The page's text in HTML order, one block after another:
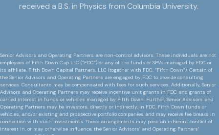
received a B.S. in Physics from Columbia University.
Senior Advisors and Operating Partners are non-control advisors. These individuals are not
employees of Fifth Down Cap LLC (“FDC”) or any of the funds or SPVs managed by FDC or
its affiliate, Fifth Down Capital Partners, LLC (together with FDC, “Fifth Down”). Certain of
the Senior Advisors and Operating Partners are engaged by FDC to provide consulting
services. Consultants may be compensated with fees for such services. Additionally, Senior
Advisors and Operating Partners may receive incentive unit grants in FDC and grants of
carried interest in funds or vehicles managed by Fifth Down. Further, Senior Advisors and
Operating Partners may be investors, directly or indirectly, in FDC, Fifth Down funds or
vehicles, and/or existing and prospective portfolio companies and may receive fee breaks in
connection with such investments. These arrangements may pose an inherent conflict of
interest in, or may otherwise influence, the Senior Advisors’ and Operating Partners’